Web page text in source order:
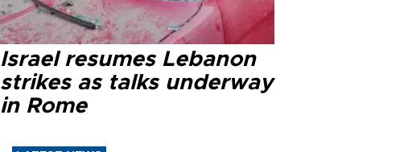
Israel resumes Lebanon
strikes as talks underway
in Rome